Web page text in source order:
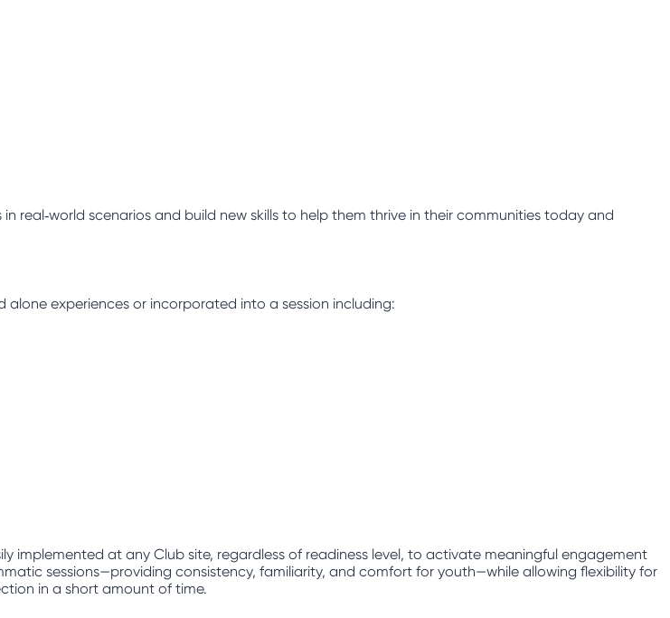
real‑world scenarios and build new skills to help them thrive in their communities today and
experiences or incorporated into a session including:
implemented at any Club site, regardless of readiness level, to activate meaningful engagement
sessions—providing consistency, familiarity, and comfort for youth—while allowing flexibility for
in a short amount of time.